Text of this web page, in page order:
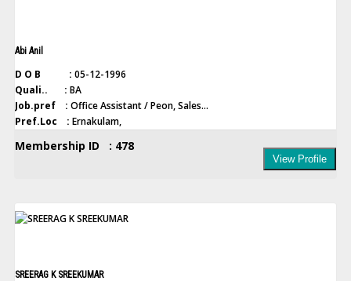
Abi Anil
D O B : 05-12-1996
Quali.. : BA
Job.pref : Office Assistant / Peon, Sales...
Pref.Loc : Ernakulam,
Membership ID : 478
View Profile
SREERAG K SREEKUMAR